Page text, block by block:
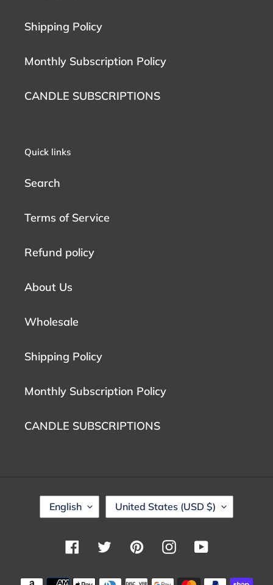
Shipping Policy
Monthly Subscription Policy
CANDLE SUBSCRIPTIONS
Quick links
Search
Terms of Service
Refund policy
About Us
Wholesale
Shipping Policy
Monthly Subscription Policy
CANDLE SUBSCRIPTIONS
L
A
G
English
C
O
N
T
Y
United States (USD $)
FacebookTwitterPinterestInstagramYouTube
Payment